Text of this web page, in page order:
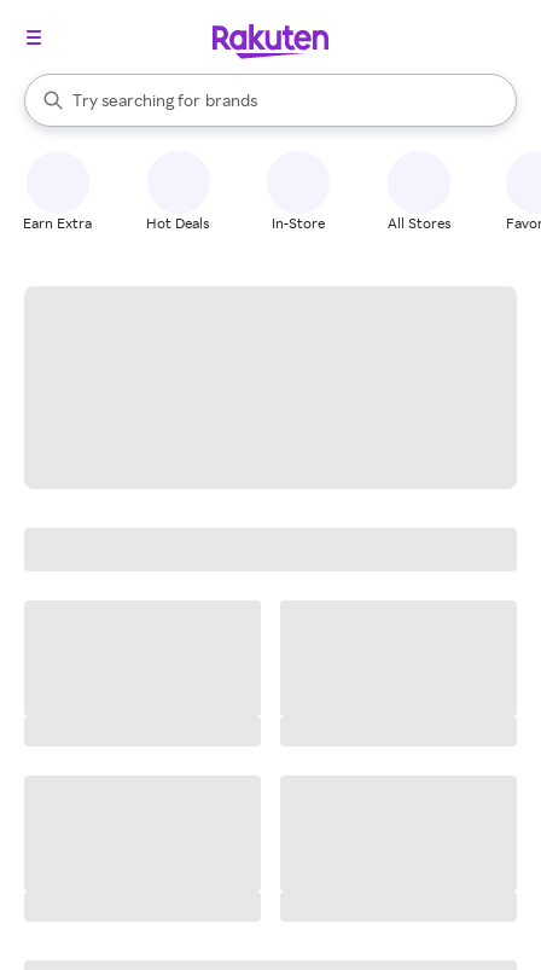
Search Rakuten
Try searching for
stores
brands
groceries
When autocomplete results are available, use the up and down
Earn Extra Hot Deals In-Store All Stores